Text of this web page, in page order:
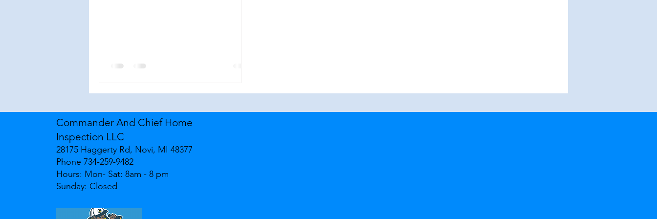
Commander And Chief Home
Inspection LLC
28175 Haggerty Rd, Novi, MI 48377
Phone 734-259-9482
Hours: Mon- Sat: 8am - 8 pm
Sunday: Closed